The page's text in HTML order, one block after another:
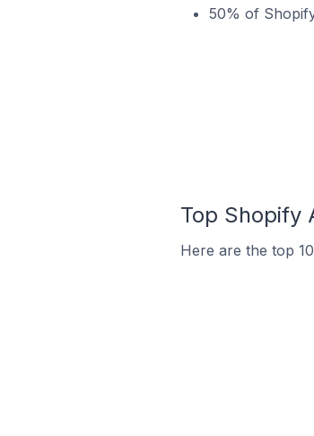
50% of
Top Shopify
Here are the top